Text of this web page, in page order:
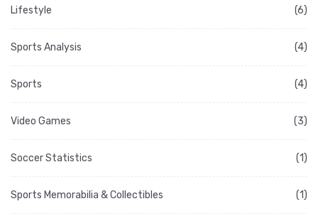
Lifestyle (6)
Sports Analysis (4)
Sports (4)
Video Games (3)
Soccer Statistics (1)
Sports Memorabilia & Collectibles (1)